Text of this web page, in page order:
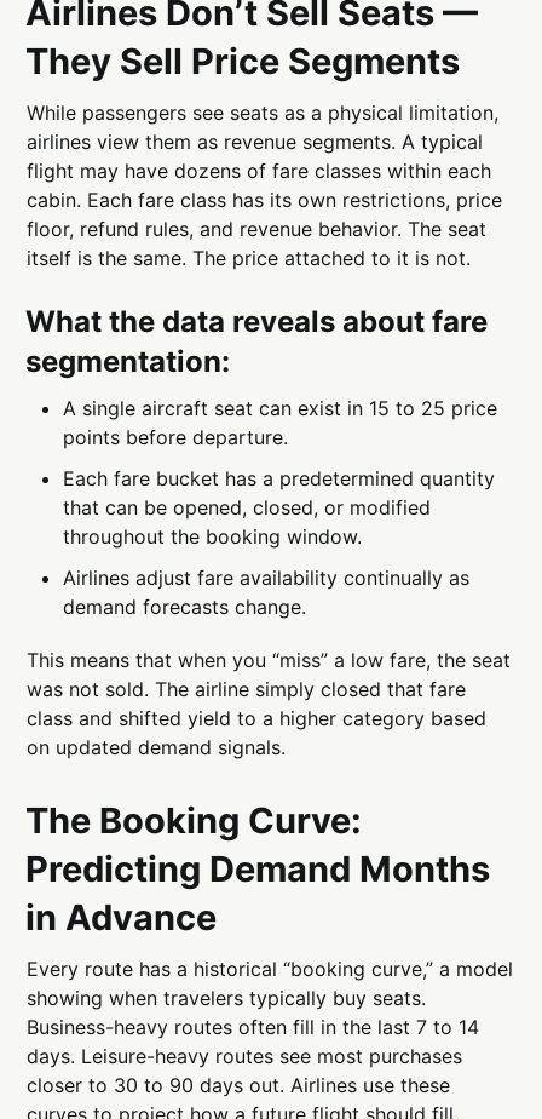
Airlines Don’t Sell Seats —
They Sell Price Segments
While passengers see seats as a physical limitation,
airlines view them as revenue segments. A typical
flight may have dozens of fare classes within each
cabin. Each fare class has its own restrictions, price
floor, refund rules, and revenue behavior. The seat
itself is the same. The price attached to it is not.
What the data reveals about fare
segmentation:
A single aircraft seat can exist in 15 to 25 price
points before departure.
Each fare bucket has a predetermined quantity
that can be opened, closed, or modified
throughout the booking window.
Airlines adjust fare availability continually as
demand forecasts change.
This means that when you “miss” a low fare, the seat
was not sold. The airline simply closed that fare
class and shifted yield to a higher category based
on updated demand signals.
The Booking Curve:
Predicting Demand Months
in Advance
Every route has a historical “booking curve,” a model
showing when travelers typically buy seats.
Business-heavy routes often fill in the last 7 to 14
days. Leisure-heavy routes see most purchases
closer to 30 to 90 days out. Airlines use these